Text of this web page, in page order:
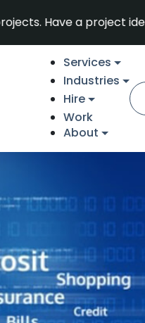
a project idea to
Services
Industries
Hire
Work
About